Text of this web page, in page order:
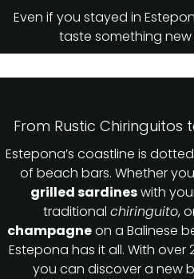
Even if you stayed in
taste something
From Rustic Chiringuitos
Estepona’s coastline is
of beach bars. Whether
grilled sardineswith
traditional chiringuito,
champagneon a Balinese
Estepona has it all. With over
you can discover a new